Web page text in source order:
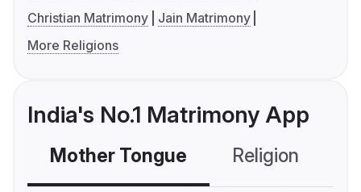
Christian Matrimony
Jain Matrimony
More Religions
India's No.1 Matrimony App
Mother Tongue Religion